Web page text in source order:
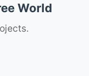
World